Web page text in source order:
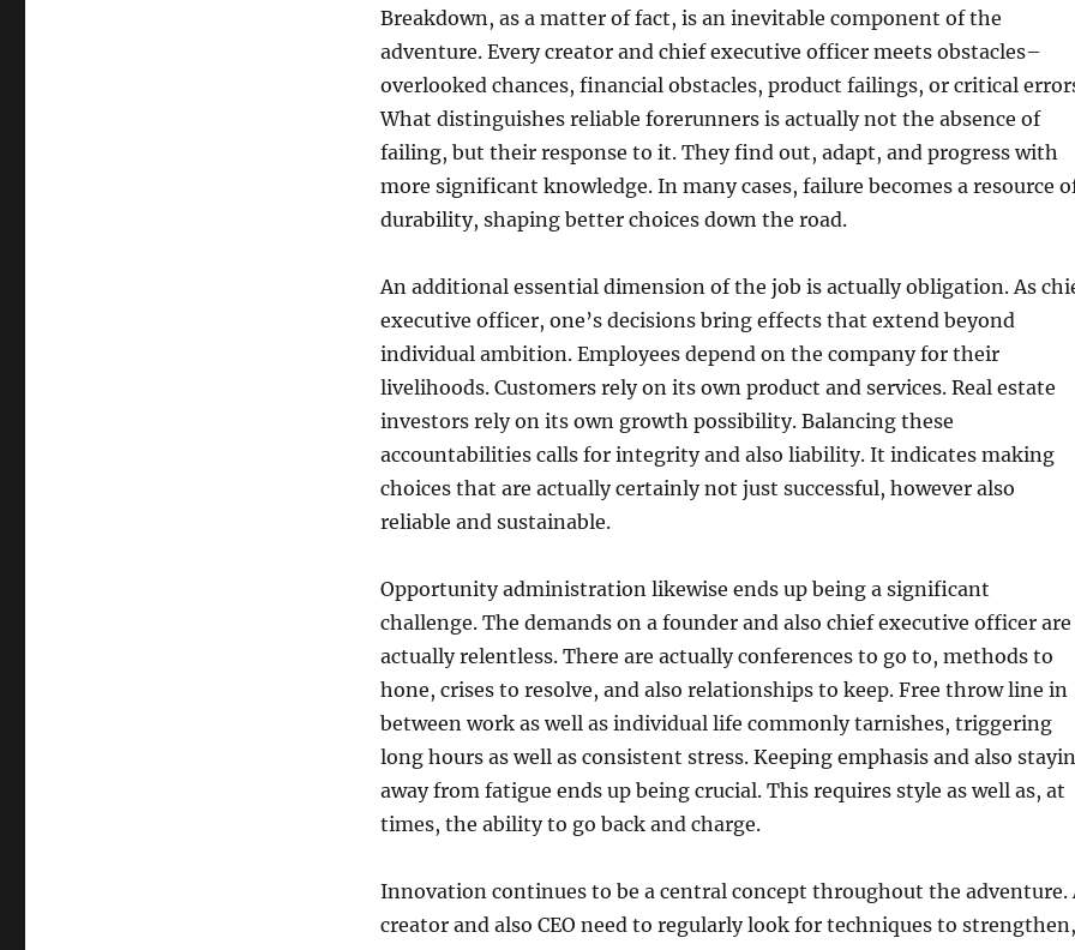
Breakdown, as a matter of fact, is an inevitable component of the
adventure. Every creator and chief executive officer meets obstacles–
overlooked chances, financial obstacles, product failings, or critical
What distinguishes reliable forerunners is actually not the absence of
failing, but their response to it. They find out, adapt, and progress with
more significant knowledge. In many cases, failure becomes a resource
durability, shaping better choices down the road.
An additional essential dimension of the job is actually obligation. As
executive officer, one’s decisions bring effects that extend beyond
individual ambition. Employees depend on the company for their
livelihoods. Customers rely on its own product and services. Real estate
investors rely on its own growth possibility. Balancing these
accountabilities calls for integrity and also liability. It indicates making
choices that are actually certainly not just successful, however also
reliable and sustainable.
Opportunity administration likewise ends up being a significant
challenge. The demands on a founder and also chief executive officer are
actually relentless. There are actually conferences to go to, methods to
hone, crises to resolve, and also relationships to keep. Free throw line in
between work as well as individual life commonly tarnishes, triggering
long hours as well as consistent stress. Keeping emphasis and also
away from fatigue ends up being crucial. This requires style as well as, at
times, the ability to go back and charge.
Innovation continues to be a central concept throughout the adventure.
creator and also CEO need to regularly look for techniques to strengthen,